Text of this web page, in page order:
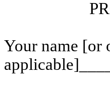
Your name [or